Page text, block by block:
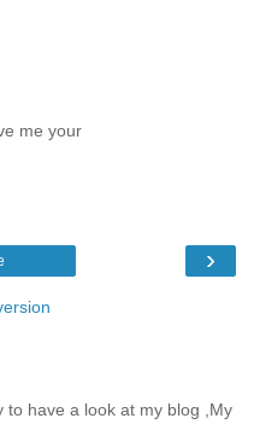
me your
›
to have a look at my blog ,My